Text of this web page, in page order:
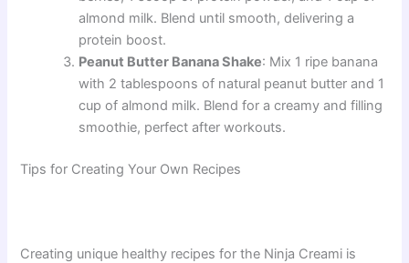
almond milk. Blend until smooth, delivering a
protein boost.
Peanut Butter Banana Shake: Mix 1 ripe banana
with 2 tablespoons of natural peanut butter and 1
cup of almond milk. Blend for a creamy and filling
smoothie, perfect after workouts.
Tips for Creating Your Own Recipes
Creating unique healthy recipes for the Ninja Creami is